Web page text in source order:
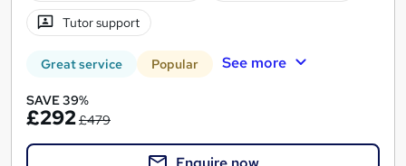
Tutor support
Great service Popular See more
SAVE 39%
£292£479